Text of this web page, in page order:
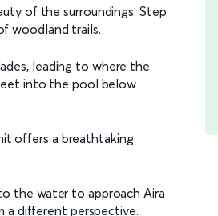
of the surroundings. Step
woodland trails.
leading to where the
into the pool below
offers a breathtaking
the water to approach Aira
a different perspective.